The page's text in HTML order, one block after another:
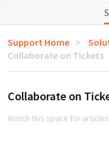
Support Home
Collaborate on Tickets
Collaborate on
Watch this space for